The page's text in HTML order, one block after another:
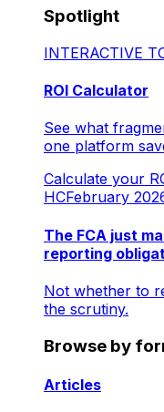
Spotlight
INTERACTIVE
ROI Calculator
See what
one platform
Calculate your
HCFebruary
The FCA just
reporting
Not whether to
the scrutiny.
Browse by
Articles